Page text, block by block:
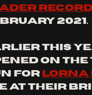
2021.
this
on
for lorna
at their